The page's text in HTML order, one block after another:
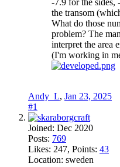
-7.9 for the sides,
the transom
What do those
problem? The
interpret the area
(I'm working in
Andy_L, Jan 23, 2025
#1
Joined: Dec 2020
Posts: 769
Likes: 247, Points: 43
Location: sweden